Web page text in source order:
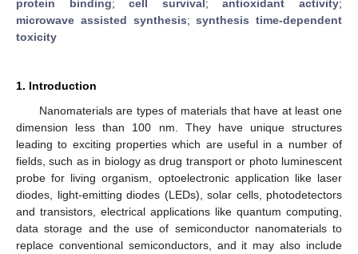
protein binding;cell survival;antioxidant activity;
microwave assisted synthesis;synthesis time-dependent
toxicity
1. Introduction
Nanomaterials are types of materials that have at least one
dimension less than 100 nm. They have unique structures
leading to exciting properties which are useful in a number of
fields, such as in biology as drug transport or photo luminescent
probe for living organism, optoelectronic application like laser
diodes, light-emitting diodes (LEDs), solar cells, photodetectors
and transistors, electrical applications like quantum computing,
data storage and the use of semiconductor nanomaterials to
replace conventional semiconductors, and it may also include